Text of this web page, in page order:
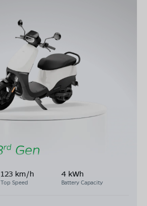
123 km/h
Top Speed
4 kWh
Battery Capacity